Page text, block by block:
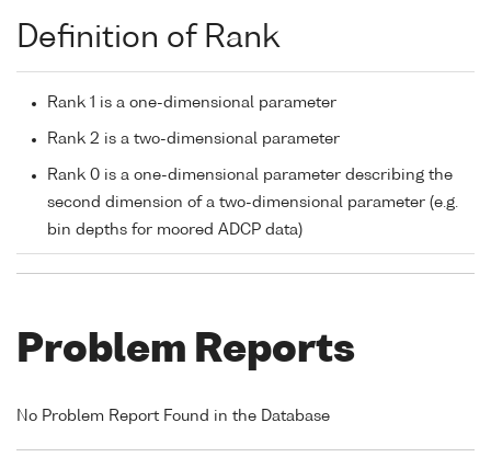
Definition of Rank
Rank 1 is a one-dimensional parameter
Rank 2 is a two-dimensional parameter
Rank 0 is a one-dimensional parameter describing the
second dimension of a two-dimensional parameter (e.g.
bin depths for moored ADCP data)
Problem Reports
No Problem Report Found in the Database